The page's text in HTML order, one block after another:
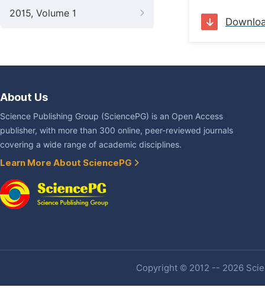
2015, Volume 1
About Us
Science Publishing Group (SciencePG) is an Open Access
publisher, with more than 300 online, peer-reviewed journals
covering a wide range of academic disciplines.
Learn More About SciencePG
Copyright © 2012 -- 2026